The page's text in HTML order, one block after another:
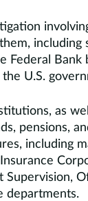
involving
including
Federal Bank
U.S.
as
pensions,
including
Supervision,
departments.